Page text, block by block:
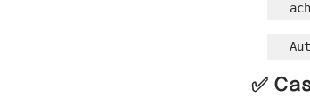
Foreign Substance
✅